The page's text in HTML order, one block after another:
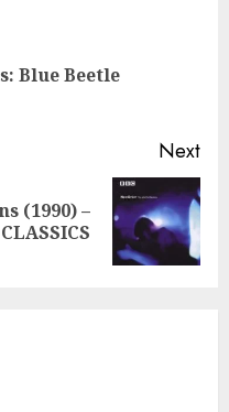
Blue Beetle
Next
(1990) –